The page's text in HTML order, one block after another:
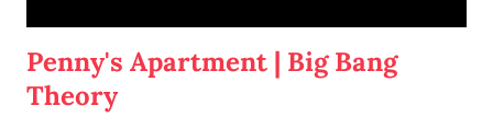
Penny's Apartment | Big Bang
Theory